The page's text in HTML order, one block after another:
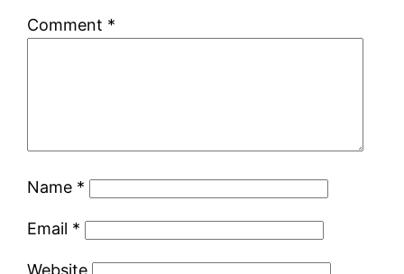
Comment *
Name *
Email *
Website